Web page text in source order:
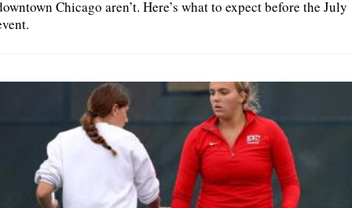
Chicago aren’t. Here’s what to expect before the July